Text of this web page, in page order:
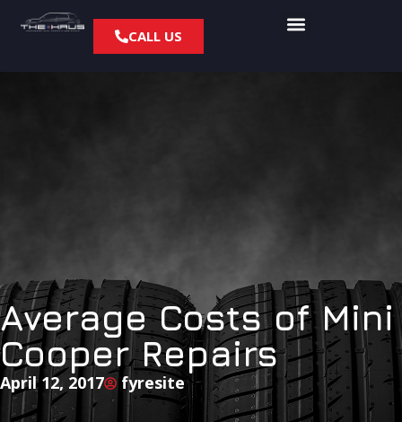
CALL US
Average Costs of Mini
Cooper Repairs
April 12, 2017 fyresite